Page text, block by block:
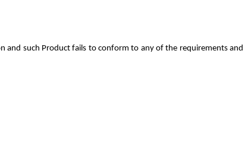
and such Product fails to conform to any of the requirements and